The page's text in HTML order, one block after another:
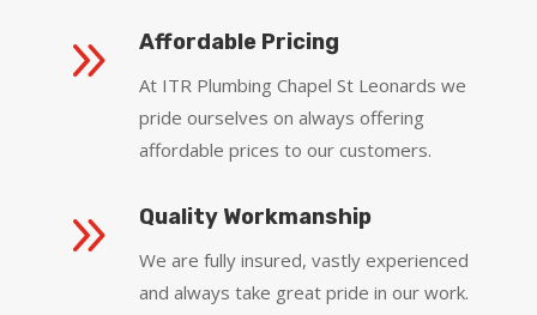
9 Affordable Pricing
At ITR Plumbing Chapel St Leonards we
pride ourselves on always offering
affordable prices to our customers.
9 Quality Workmanship
We are fully insured, vastly experienced
and always take great pride in our work.